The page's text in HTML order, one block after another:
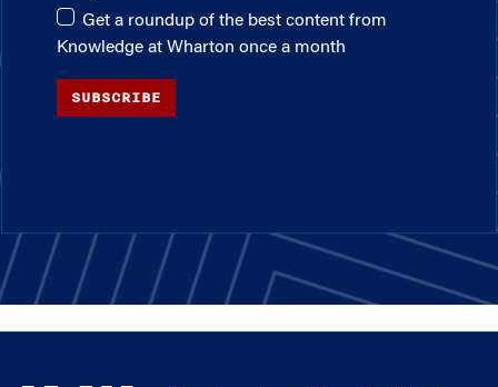
Get a roundup of the best content from
Knowledge at Wharton once a month
SUBSCRIBE